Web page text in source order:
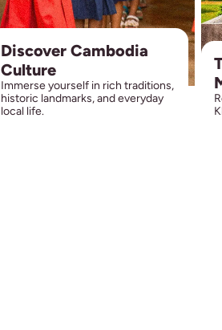
Discover Cambodia
Culture
Immerse yourself in rich traditions,
historic landmarks, and everyday
local life.